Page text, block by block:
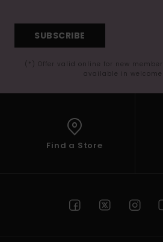
SUBSCRIBE
(*) Offer valid online for new
available in
Find a Store